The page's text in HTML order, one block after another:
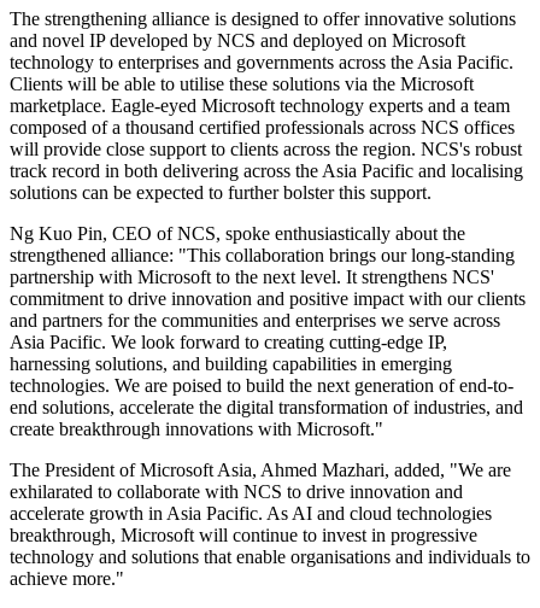
The strengthening alliance is designed to offer innovative solutions
and novel IP developed by NCS and deployed on Microsoft
technology to enterprises and governments across the Asia Pacific.
Clients will be able to utilise these solutions via the Microsoft
marketplace. Eagle-eyed Microsoft technology experts and a team
composed of a thousand certified professionals across NCS offices
will provide close support to clients across the region. NCS's robust
track record in both delivering across the Asia Pacific and localising
solutions can be expected to further bolster this support.
Ng Kuo Pin, CEO of NCS, spoke enthusiastically about the
strengthened alliance: "This collaboration brings our long-standing
partnership with Microsoft to the next level. It strengthens NCS'
commitment to drive innovation and positive impact with our clients
and partners for the communities and enterprises we serve across
Asia Pacific. We look forward to creating cutting-edge IP,
harnessing solutions, and building capabilities in emerging
technologies. We are poised to build the next generation of end-to-
end solutions, accelerate the digital transformation of industries, and
create breakthrough innovations with Microsoft."
The President of Microsoft Asia, Ahmed Mazhari, added, "We are
exhilarated to collaborate with NCS to drive innovation and
accelerate growth in Asia Pacific. As AI and cloud technologies
breakthrough, Microsoft will continue to invest in progressive
technology and solutions that enable organisations and individuals to
achieve more."